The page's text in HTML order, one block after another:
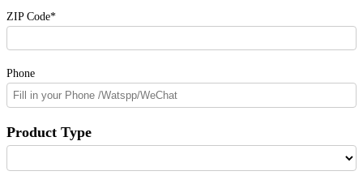
ZIP Code*
Phone
Product Type